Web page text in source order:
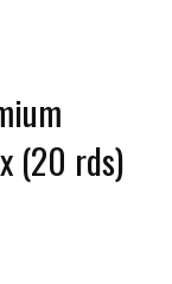
(20 rds)